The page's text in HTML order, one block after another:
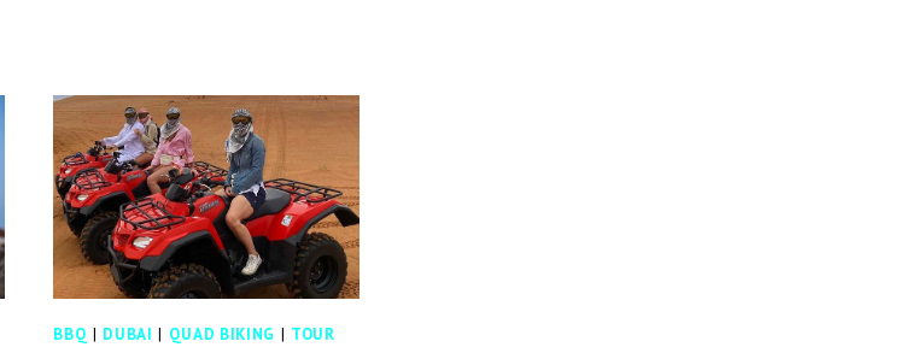
BBQ | DUBAI | QUAD BIKING | TOUR